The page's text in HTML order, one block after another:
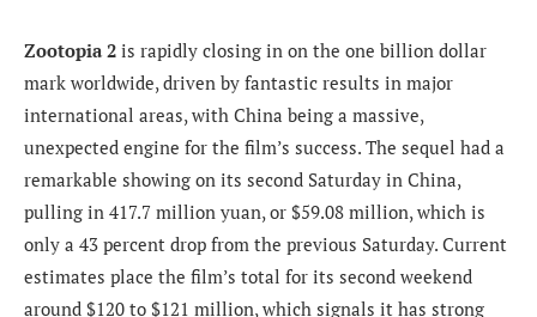
Zootopia 2 is rapidly closing in on the one billion dollar
mark worldwide, driven by fantastic results in major
international areas, with China being a massive,
unexpected engine for the film’s success. The sequel had a
remarkable showing on its second Saturday in China,
pulling in 417.7 million yuan, or $59.08 million, which is
only a 43 percent drop from the previous Saturday. Current
estimates place the film’s total for its second weekend
around $120 to $121 million, which signals it has strong